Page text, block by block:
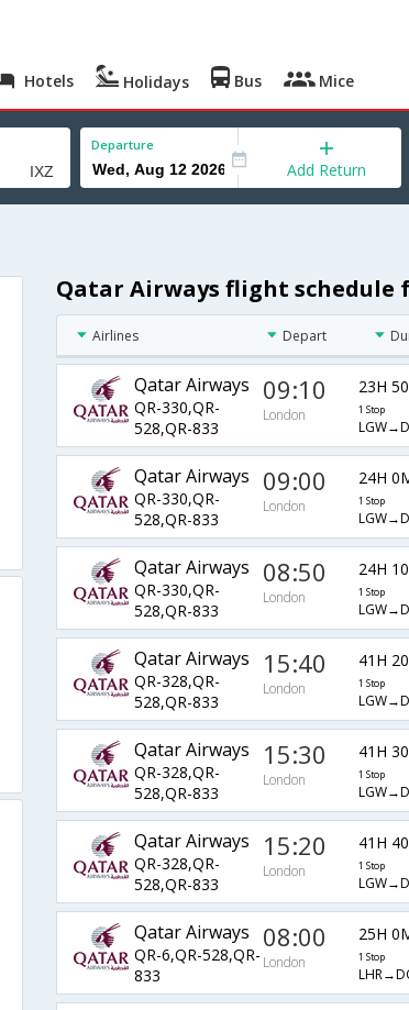
Hotels Holidays Bus Mice
Departure
Add Return
Qatar Airways flight
Airlines Depart
Qatar Airways
QR-330,QR-
528,QR-833
09:10
London
23H
1 Stop
Qatar Airways
QR-330,QR-
528,QR-833
09:00
London
24H
1 Stop
Qatar Airways
QR-330,QR-
528,QR-833
08:50
London
24H
1 Stop
Qatar Airways
QR-328,QR-
528,QR-833
15:40
London
41H
1 Stop
Qatar Airways
QR-328,QR-
528,QR-833
15:30
London
41H
1 Stop
Qatar Airways
QR-328,QR-
528,QR-833
15:20
London
41H
1 Stop
Qatar Airways
QR-6,QR-528,QR-
833
08:00
London
25H
1 Stop